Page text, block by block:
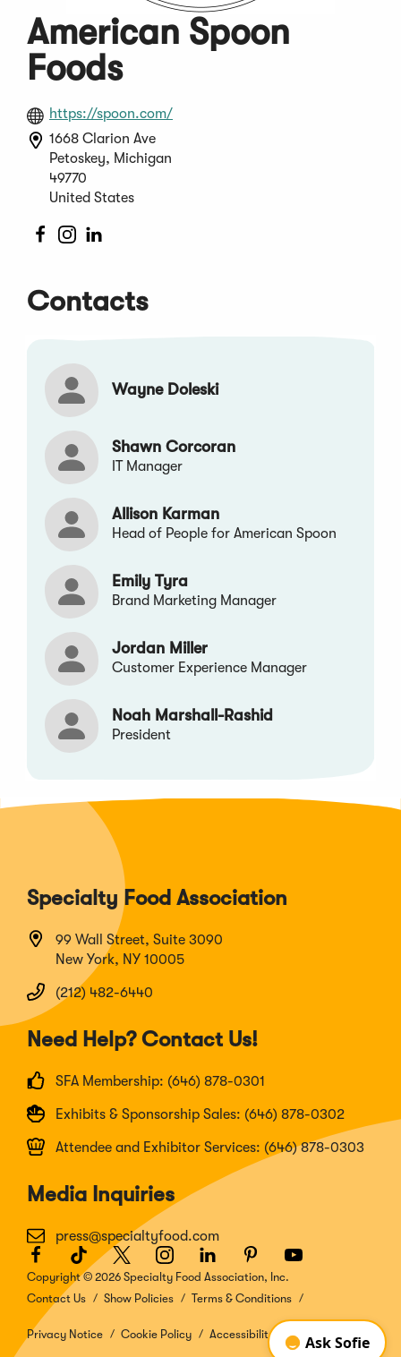
American Spoon
Foods
https://spoon.com/(Opens
1668 Clarion Ave
Petoskey, Michigan
49770
United States
(Opens
new
window)
(Opens
new
window)
new
window)
Contacts
Wayne Doleski
Shawn Corcoran
IT Manager
Allison Karman
Head of People for American Spoon
Emily Tyra
Brand Marketing Manager
Jordan Miller
Customer Experience Manager
Noah Marshall-Rashid
President
Specialty Food Association
99 Wall Street, Suite 3090
New York, NY 10005
(212) 482-6440
Need Help? Contact Us!
SFA Membership: (646) 878-0301
Exhibits & Sponsorship Sales: (646) 878-0302
Attendee and Exhibitor Services: (646) 878-0303
Media Inquiries
press@specialtyfood.com
Facebook
(Opens
in
a
new
window)
TikTok
(Opens
in
a
window)
Twitter
(Opens
in
a
window)
Instagram
(Opens
in
a
window)
LinkedIn
(Opens
in
a
window)
Pinterest
(Opens
in
a
window)
Youtube
(Opens
a
window)
Copyright © 2026 Specialty Food Association, Inc.
Contact Us
Show Policies Terms & Conditions
Privacy Notice Cookie Policy Accessibility Disclosure